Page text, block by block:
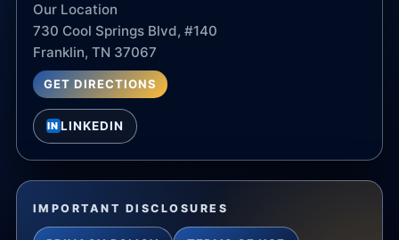
Our Location
730 Cool Springs Blvd, #140
Franklin, TN 37067
GET DIRECTIONS
INLINKEDIN
IMPORTANT DISCLOSURES